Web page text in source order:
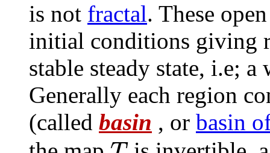
is not fractal. These
initial conditions giving
stable steady state, i.e;
Generally each region
(called basin , or basin